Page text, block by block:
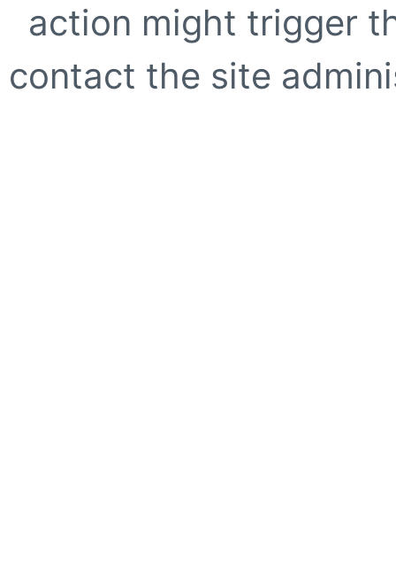
action might trigger
contact the site